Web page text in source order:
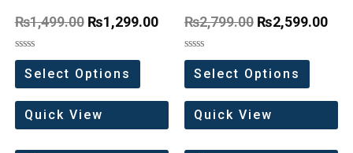
₨1,499.00 ₨1,299.00
Rated
out
of
5
Select Options
Quick View
₨2,799.00 ₨2,599.00
Rated
out
of
5
Select Options
Quick View